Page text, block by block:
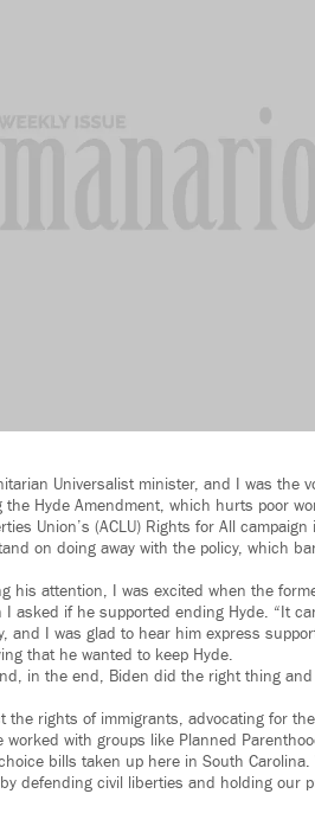
Universalist minister, and I was the
Hyde Amendment, which hurts poor
Union’s (ACLU) Rights for All
on doing away with the policy, which
his attention, I was excited when the
asked if he supported ending Hyde. “It
and I was glad to hear him express
that he wanted to keep Hyde.
in the end, Biden did the right thing
rights of immigrants, advocating for
with groups like Planned
bills taken up here in South
defending civil liberties and holding our